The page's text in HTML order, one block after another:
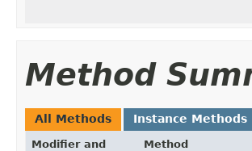
Method
All Methods Instance Methods
Modifier and
Method